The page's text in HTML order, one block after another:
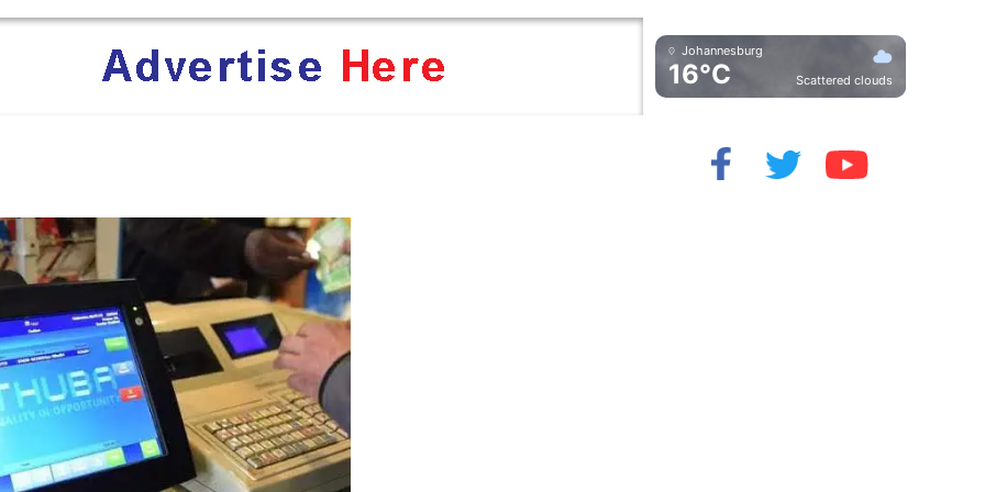
Johannesburg
16°C Scattered clouds
Terrifies the ‘White Genocide’ Propaganda Machine